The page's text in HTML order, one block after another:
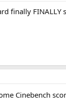
finally
Cinebench